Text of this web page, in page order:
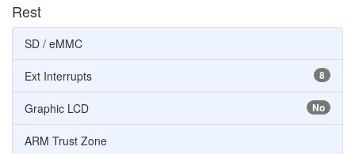
Rest
SD / eMMC
8
Ext Interrupts
No
Graphic LCD
ARM Trust Zone